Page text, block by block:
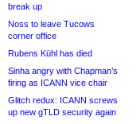
break up
Noss to leave Tucows
corner office
Rubens Kühl has died
Sinha angry with Chapman’s
firing as ICANN vice chair
Glitch redux: ICANN screws
up new gTLD security again